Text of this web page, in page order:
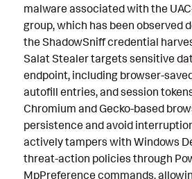
malware associated with the
group, which has been observed
the ShadowSniff credential
Salat Stealer targets sensitive
endpoint, including browser-
autofill entries, and session
Chromium and Gecko-based
persistence and avoid
actively tampers with Windows
threat-action policies through
MpPreference commands,